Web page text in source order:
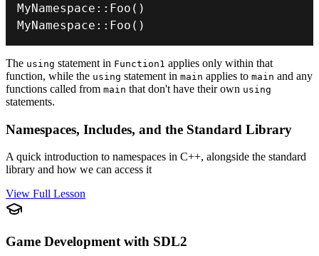
MyNamespace :: Foo ( )
MyNamespace :: Foo ( )
The using statement in Function1 applies only within that
function, while the using statement in main applies to main and any
functions called from main that don't have their own using
statements.
Namespaces, Includes, and the Standard Library
A quick introduction to namespaces in C++, alongside the standard
library and how we can access it
View Full Lesson
Game Development with SDL2